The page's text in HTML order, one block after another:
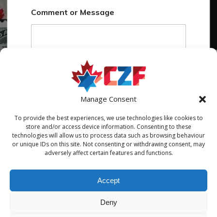
Manage Consent
To provide the best experiences, we use technologies like cookies to
store and/or access device information. Consenting to these
technologies will allow us to process data such as browsing behaviour
or unique IDs on this site. Not consenting or withdrawing consent, may
adversely affect certain features and functions.
Accept
Deny
m
m
r
Comment or Message
Submit
© 2026 Canadian Zionist Federation / Fédération sioniste